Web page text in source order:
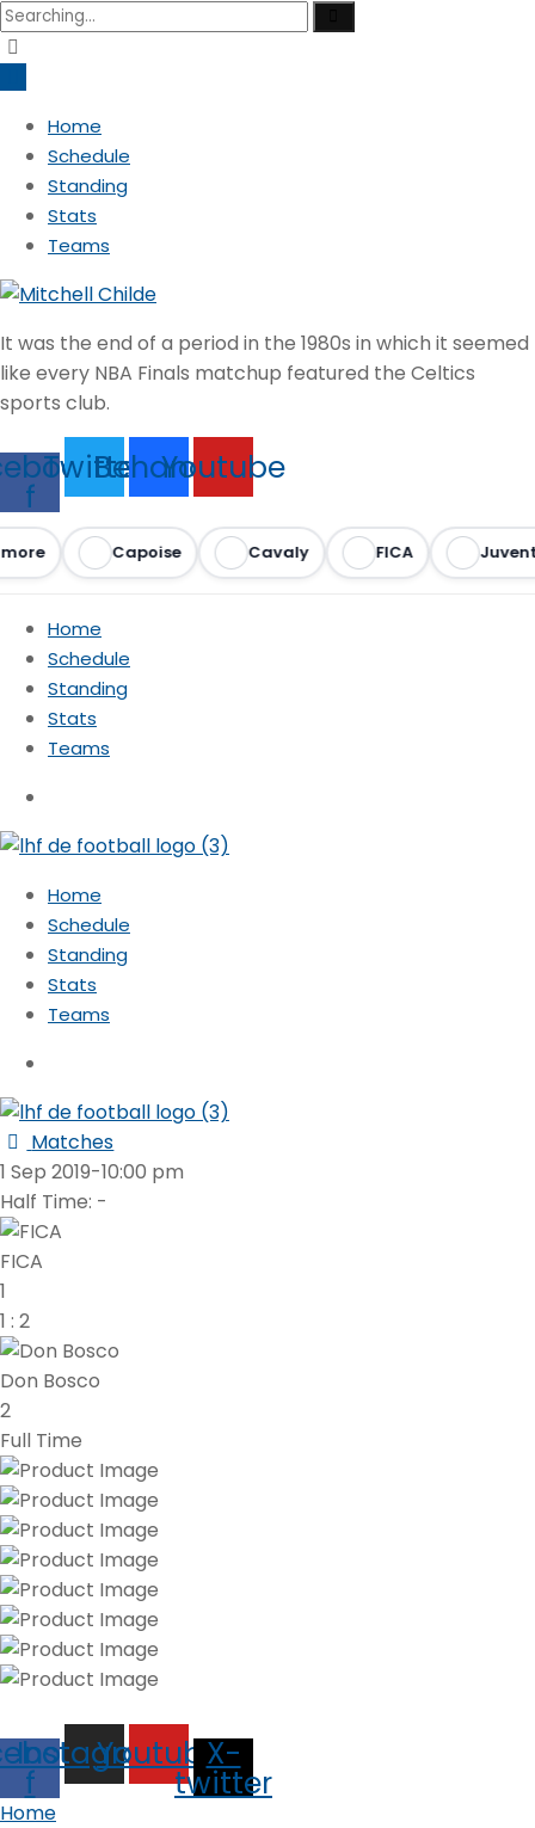
Search
for:
Home
Schedule
Standing
Stats
Teams
It was the end of a period in the 1980s in which it seemed
like every NBA Finals matchup featured the Celtics
sports club.
f
TwitterBehanceYoutube
Capoise Cavaly FICA
Home
Schedule
Standing
Stats
Teams
Home
Schedule
Standing
Stats
Teams
Matches
1 Sep 2019-10:00 pm
Half Time: -
FICA
1
1 : 2
Don Bosco
2
Full Time
f
Instagram
YoutubeX-
twitter
Home